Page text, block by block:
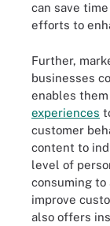
can save
efforts to
Further,
businesses
enables
experiences
customer
content to
level of
consuming
improve
also offers